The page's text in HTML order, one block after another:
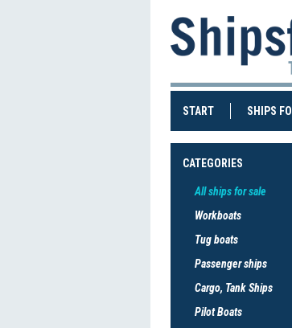
START(CURRENT)
SHIPS
CATEGORIES
All ships for sale
Workboats
Tug boats
Passenger ships
Cargo, Tank Ships
Pilot Boats